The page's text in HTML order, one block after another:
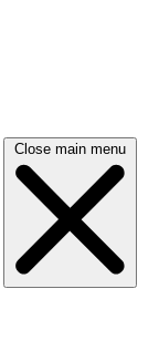
Close main menu